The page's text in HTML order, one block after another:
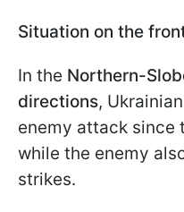
Situation on the
In the Northern-
directions,
enemy attack since
while the enemy
strikes.